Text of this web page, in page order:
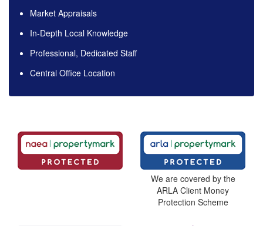
Market Appraisals
In-Depth Local Knowledge
Professional, Dedicated Staff
Central Office Location
We are covered by the
ARLA Client Money
Protection Scheme